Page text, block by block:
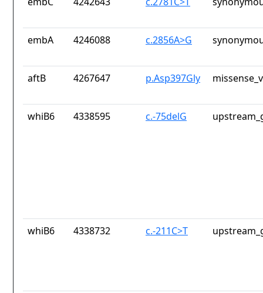
embA 4246088 c.2856A>G
aftB 4267647 p.Asp397Gly
whiB6 4338595 c.-75delG
whiB6 4338732 c.-211C>T